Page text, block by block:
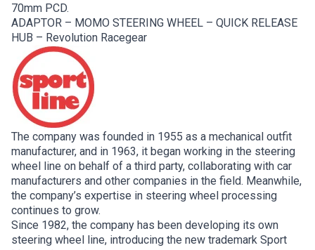
70mm PCD.
ADAPTOR – MOMO STEERING WHEEL – QUICK RELEASE
HUB – Revolution Racegear
The company was founded in 1955 as a mechanical outfit
manufacturer, and in 1963, it began working in the steering
wheel line on behalf of a third party, collaborating with car
manufacturers and other companies in the field. Meanwhile,
the company’s expertise in steering wheel processing
continues to grow.
Since 1982, the company has been developing its own
steering wheel line, introducing the new trademark Sport